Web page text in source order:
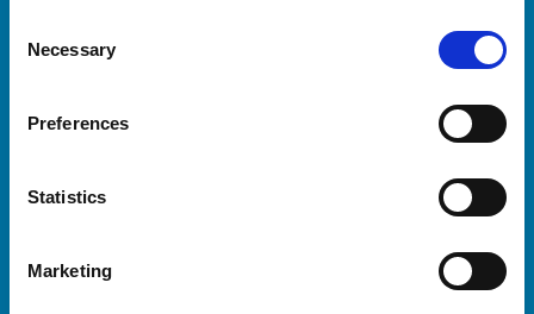
Selection
Necessary
Preferences
Statistics
Marketing
Royal College of Veterinary Surgeons
Helpful links